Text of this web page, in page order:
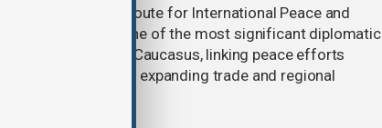
launch, the Trump Route for International Peace and
has emerged as one of the most significant diplomatic
in the South Caucasus, linking peace efforts
and Azerbaijan with expanding trade and regional